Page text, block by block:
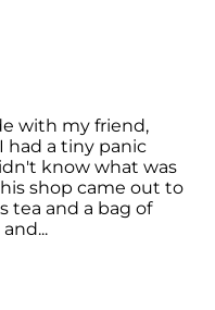
with my friend,
had a tiny panic
know what was
shop came out to
tea and a bag of